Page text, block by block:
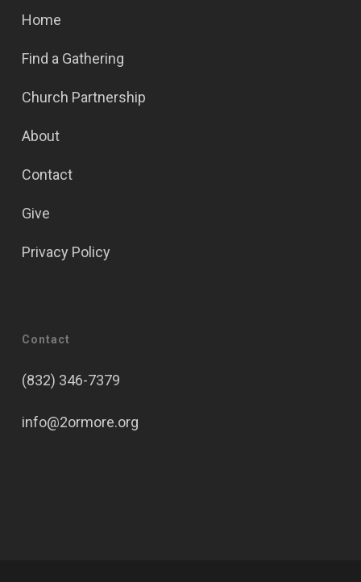
Home
Find a Gathering
Church Partnership
About
Contact
Give
Privacy Policy
Contact
(832) 346-7379
info@2ormore.org